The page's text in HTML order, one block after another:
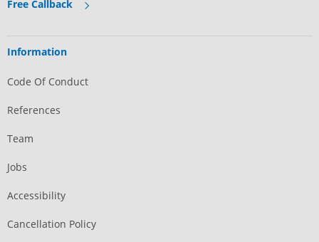
Free Callback
Information
Code Of Conduct
References
Team
Jobs
Accessibility
Cancellation Policy